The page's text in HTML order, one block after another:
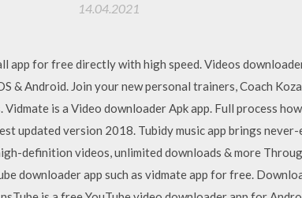
14.04.2021
app for free directly with high speed. Videos
& Android. Join your new personal trainers, Coach
is a Video downloader Apk app. Full process
updated version 2018. Tubidy music app brings
definition videos, unlimited downloads & more
downloader app such as vidmate app for free.